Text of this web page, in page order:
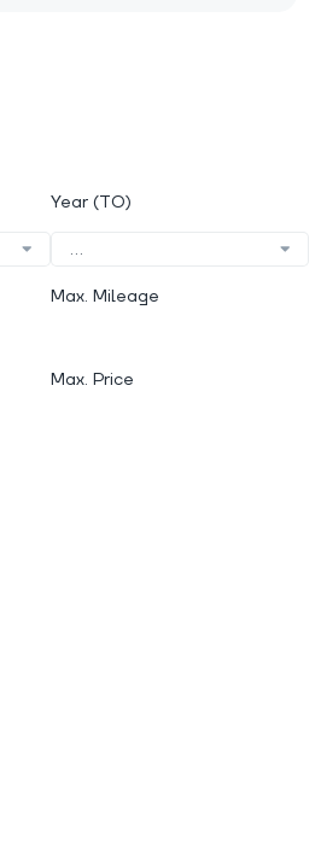
Year (TO)
...
Max. Mileage
Max. Price